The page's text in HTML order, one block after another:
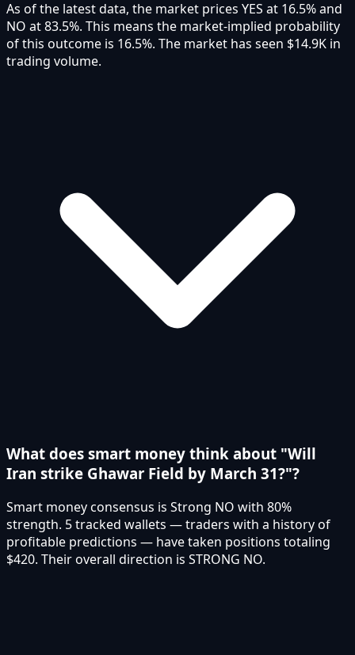
As of the latest data, the market prices YES at 16.5% and
NO at 83.5%. This means the market-implied probability
of this outcome is 16.5%. The market has seen $14.9K in
trading volume.
What does smart money think about "Will
Iran strike Ghawar Field by March 31?"?
Smart money consensus is Strong NO with 80%
strength. 5 tracked wallets — traders with a history of
profitable predictions — have taken positions totaling
$420. Their overall direction is STRONG NO.